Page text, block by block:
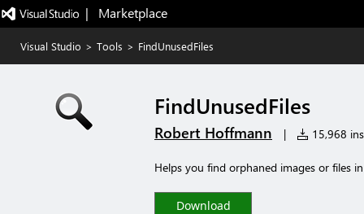
|   Marketplace
Visual Studio > Tools > FindUnusedFiles
FindUnusedFiles
Robert Hoffmann | 15,968
Helps you find orphaned images or files
Download